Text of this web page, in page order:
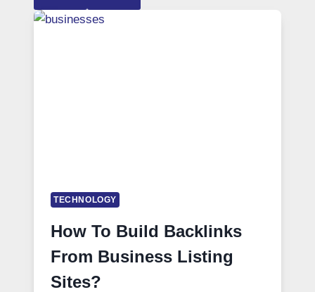
TECHNOLOGY
How To Build Backlinks
From Business Listing
Sites?